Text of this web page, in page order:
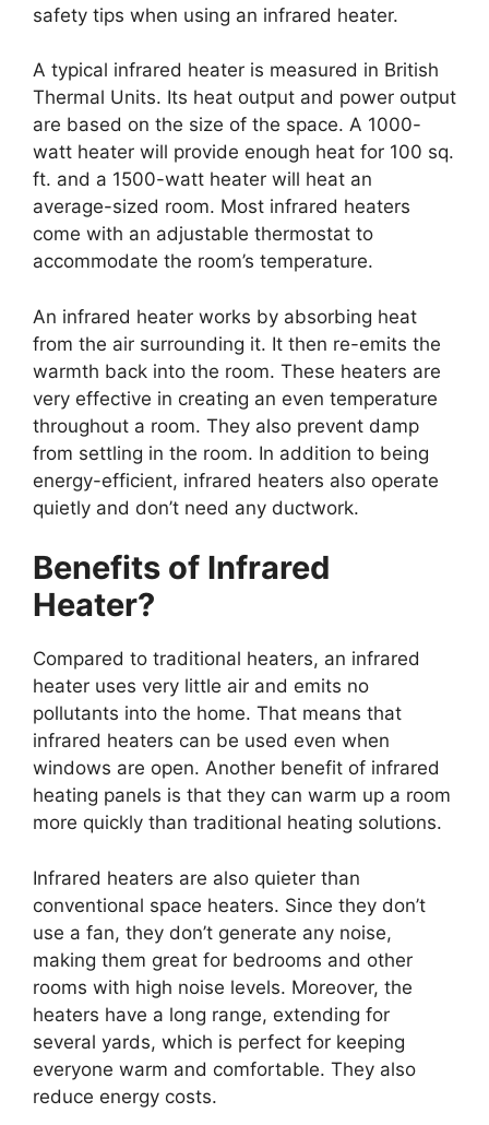
safety tips when using an infrared heater.
A typical infrared heater is measured in British
Thermal Units. Its heat output and power output
are based on the size of the space. A 1000-
watt heater will provide enough heat for 100 sq.
ft. and a 1500-watt heater will heat an
average-sized room. Most infrared heaters
come with an adjustable thermostat to
accommodate the room’s temperature.
An infrared heater works by absorbing heat
from the air surrounding it. It then re-emits the
warmth back into the room. These heaters are
very effective in creating an even temperature
throughout a room. They also prevent damp
from settling in the room. In addition to being
energy-efficient, infrared heaters also operate
quietly and don’t need any ductwork.
Benefits of Infrared
Heater?
Compared to traditional heaters, an infrared
heater uses very little air and emits no
pollutants into the home. That means that
infrared heaters can be used even when
windows are open. Another benefit of infrared
heating panels is that they can warm up a room
more quickly than traditional heating solutions.
Infrared heaters are also quieter than
conventional space heaters. Since they don’t
use a fan, they don’t generate any noise,
making them great for bedrooms and other
rooms with high noise levels. Moreover, the
heaters have a long range, extending for
several yards, which is perfect for keeping
everyone warm and comfortable. They also
reduce energy costs.